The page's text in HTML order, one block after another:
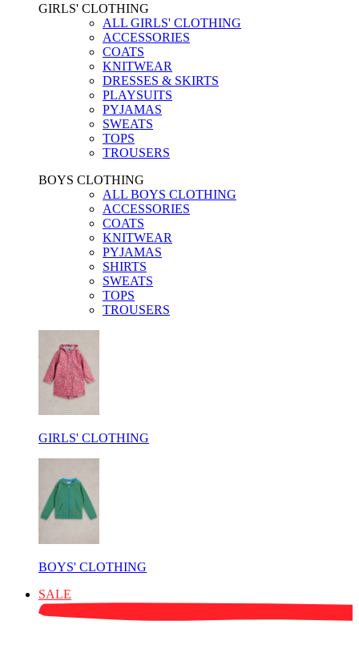
GIRLS' CLOTHING
ALL GIRLS' CLOTHING
ACCESSORIES
COATS
KNITWEAR
DRESSES & SKIRTS
PLAYSUITS
PYJAMAS
SWEATS
TOPS
TROUSERS
BOYS CLOTHING
ALL BOYS CLOTHING
ACCESSORIES
COATS
KNITWEAR
PYJAMAS
SHIRTS
SWEATS
TOPS
TROUSERS
GIRLS' CLOTHING
BOYS' CLOTHING
SALE